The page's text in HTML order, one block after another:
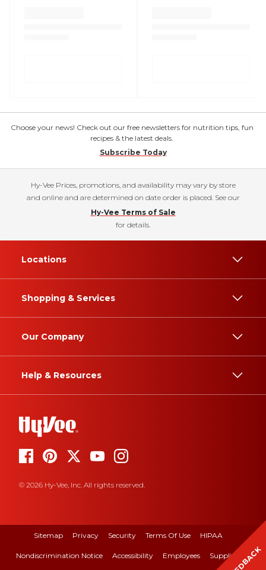
Choose your news! Check out our free newsletters for nutrition tips, fun
recipes & the latest deals.
Subscribe Today
Hy-Vee Prices, promotions, and availability may vary by store
and online and are determined on date order is placed. See our
Hy-Vee Terms of Sale
for details.
Locations
Shopping & Services
Our Company
Help & Resources
© 2026 Hy-Vee, Inc. All rights reserved.
Sitemap Privacy Security Terms Of Use HIPAA
Nondiscrimination Notice Accessibility Employees Suppliers